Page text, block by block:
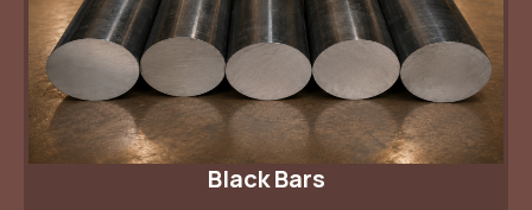
Black Bars